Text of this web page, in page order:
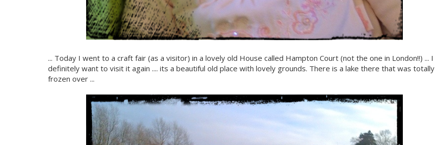
... Today I went to a craft fair (as a visitor) in a lovely old House called Hampton Court (not the one in London!!) ... I
definitely want to visit it again .... its a beautiful old place with lovely grounds. There is a lake there that was totally
frozen over ...